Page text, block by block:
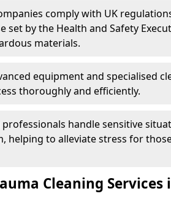
comply with UK
by the Health and Safety
materials.
equipment and specialised
thoroughly and efficiently.
professionals handle sensitive
helping to alleviate stress for
Cleaning Services